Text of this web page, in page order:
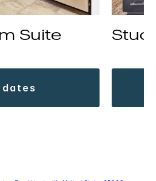
Suite
dates